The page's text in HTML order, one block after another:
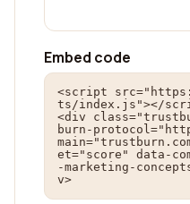
Embed code
<script
ts/index.js"></
<div
burn-
et="score" data-
-marketing-
v>